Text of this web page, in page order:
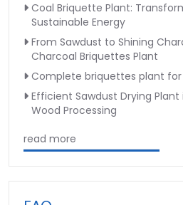
Coal Briquette Plant:
Sustainable Energy
From Sawdust to Shining
Charcoal Briquettes Plant
Complete briquettes plant for
Efficient Sawdust Drying
Wood Processing
read more